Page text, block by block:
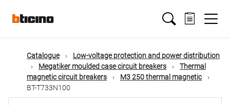
mainMain
navigation
Catalogue
Low-voltage protection and power distribution
Megatiker moulded case circuit breakers
Thermal
magnetic circuit breakers
M3 250 thermal magnetic
BT-T733N100